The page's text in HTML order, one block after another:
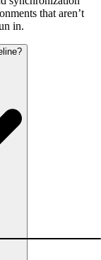
that aren’t
in.